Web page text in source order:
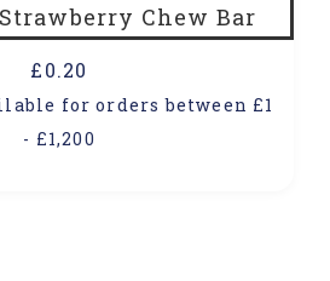
Chew Bar
£0.20